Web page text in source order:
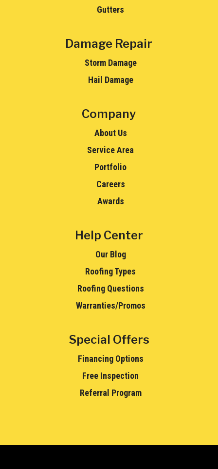
Gutters
Damage Repair
Storm Damage
Hail Damage
Company
About Us
Service Area
Portfolio
Careers
Awards
Help Center
Our Blog
Roofing Types
Roofing Questions
Warranties/Promos
Special Offers
Financing Options
Free Inspection
Referral Program